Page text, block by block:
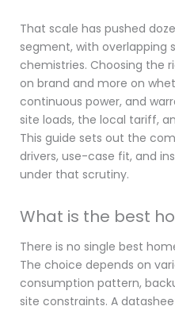
That scale has pushed
segment, with overlapping
chemistries. Choosing the
on brand and more on
continuous power, and
site loads, the local tariff,
This guide sets out the
drivers, use-case fit, and
under that scrutiny.
What is the best
There is no single best
The choice depends on
consumption pattern,
site constraints. A